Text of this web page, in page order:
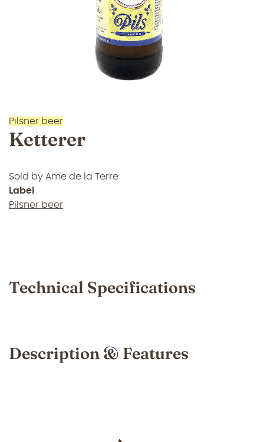
Pilsner beer
Ketterer
Sold by Ame de la Terre
Label
Pilsner beer
Technical Specifications
Description & Features